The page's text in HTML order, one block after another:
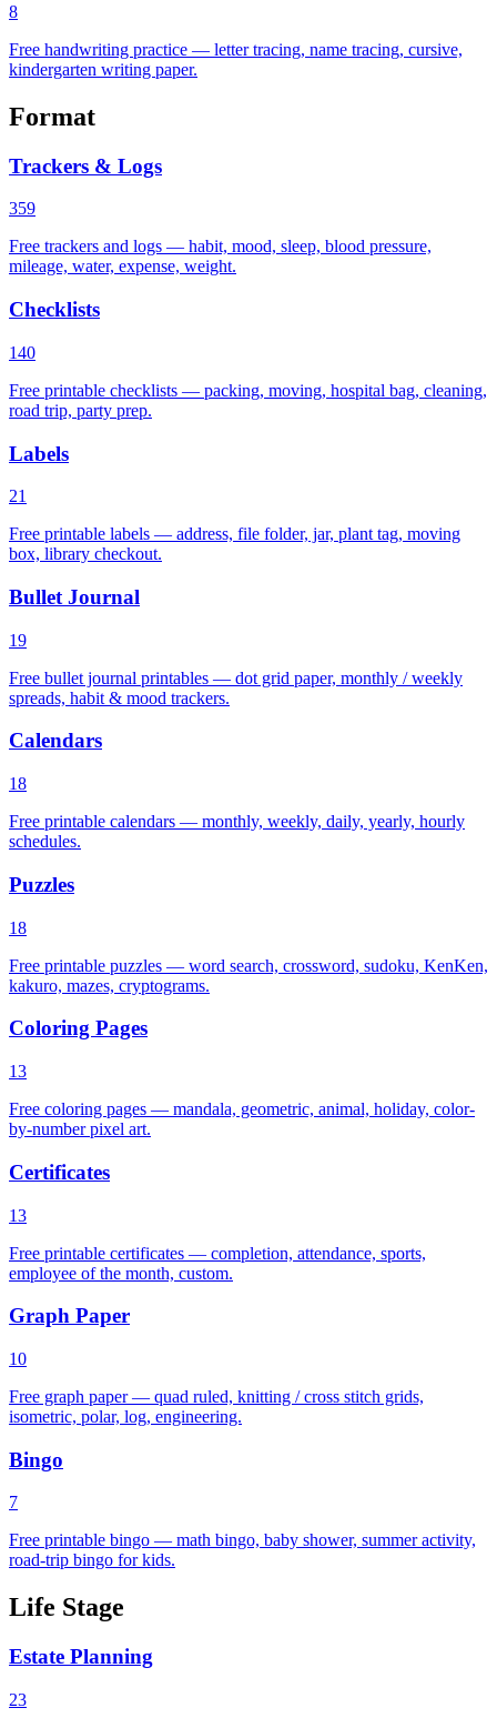
8
Free handwriting practice — letter tracing, name tracing, cursive,
kindergarten writing paper.
Format
Trackers & Logs
359
Free trackers and logs — habit, mood, sleep, blood pressure,
mileage, water, expense, weight.
Checklists
140
Free printable checklists — packing, moving, hospital bag, cleaning,
road trip, party prep.
Labels
21
Free printable labels — address, file folder, jar, plant tag, moving
box, library checkout.
Bullet Journal
19
Free bullet journal printables — dot grid paper, monthly / weekly
spreads, habit & mood trackers.
Calendars
18
Free printable calendars — monthly, weekly, daily, yearly, hourly
schedules.
Puzzles
18
Free printable puzzles — word search, crossword, sudoku, KenKen,
kakuro, mazes, cryptograms.
Coloring Pages
13
Free coloring pages — mandala, geometric, animal, holiday, color-
by-number pixel art.
Certificates
13
Free printable certificates — completion, attendance, sports,
employee of the month, custom.
Graph Paper
10
Free graph paper — quad ruled, knitting / cross stitch grids,
isometric, polar, log, engineering.
Bingo
7
Free printable bingo — math bingo, baby shower, summer activity,
road-trip bingo for kids.
Life Stage
Estate Planning
23